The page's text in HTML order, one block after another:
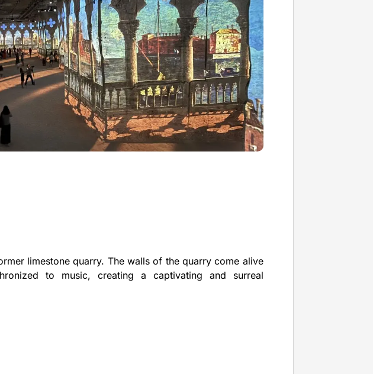
limestone quarry. The walls of the quarry come alive
to music, creating a captivating and surreal